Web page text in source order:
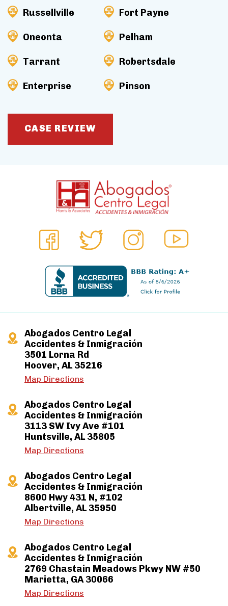
Russellville Fort Payne
Oneonta Pelham
Tarrant Robertsdale
Enterprise Pinson
CASE REVIEW
Abogados Centro Legal
Accidentes & Inmigración
3501 Lorna Rd
Hoover, AL 35216
Map Directions
Abogados Centro Legal
Accidentes & Inmigración
3113 SW Ivy Ave #101
Huntsville, AL 35805
Map Directions
Abogados Centro Legal
Accidentes & Inmigración
8600 Hwy 431 N, #102
Albertville, AL 35950
Map Directions
Abogados Centro Legal
Accidentes & Inmigración
2769 Chastain Meadows Pkwy NW #50
Marietta, GA 30066
Map Directions